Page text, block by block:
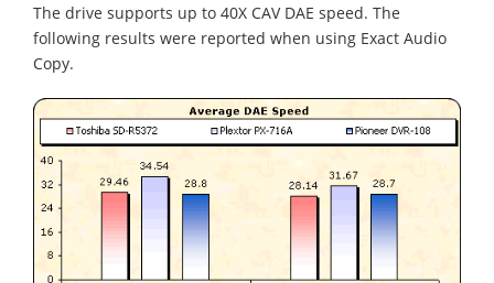
The drive supports up to 40X CAV DAE speed. The
following results were reported when using Exact Audio
Copy.